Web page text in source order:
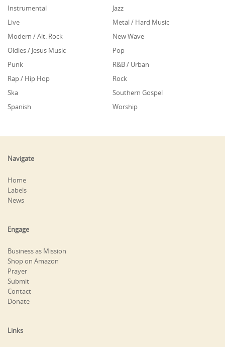
Instrumental
Jazz
Live
Metal / Hard Music
Modern / Alt. Rock
New Wave
Oldies / Jesus Music
Pop
Punk
R&B / Urban
Rap / Hip Hop
Rock
Ska
Southern Gospel
Spanish
Worship
Navigate
Home
Labels
News
Engage
Business as Mission
Shop on Amazon
Prayer
Submit
Contact
Donate
Links